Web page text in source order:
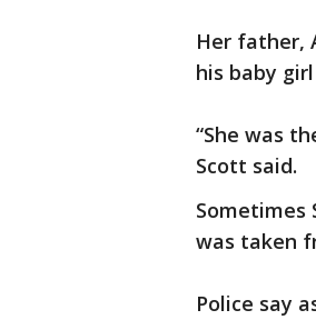
Her father,
his baby
“She was
Scott said.
Sometimes
was taken
Police say